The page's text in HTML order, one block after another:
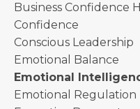
Business Confidence
Confidence
Conscious Leadership
Emotional Balance
Emotional
Emotional Regulation